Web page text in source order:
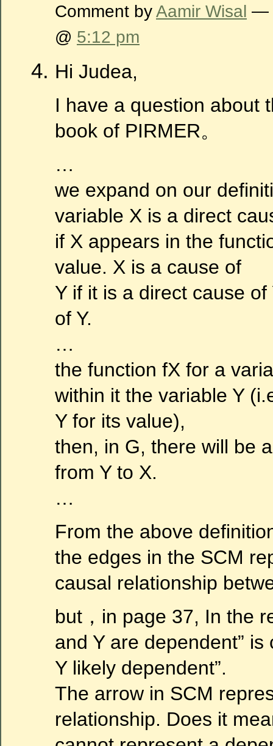
Comment byAamir Wisal —
@ 5:12 pm
Hi Judea,
I have a question about
book of PIRMER。
…
we expand on our
variable X is a direct
if X appears in the
value. X is a cause of
Y if it is a direct cause
of Y.
…
the function fX for a
within it the variable Y
Y for its value),
then, in G, there will be
from Y to X.
…
From the above
the edges in the SCM
causal relationship
but，in page 37, In the
and Y are dependent” is
Y likely dependent”.
The arrow in SCM
relationship. Does it